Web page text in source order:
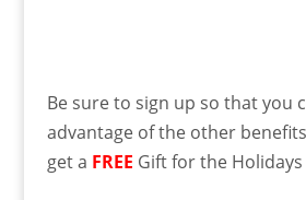
Be sure to sign up so that you
advantage of the other
get a FREE Gift for the Holidays